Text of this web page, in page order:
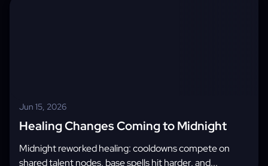
Jun 15, 2026
Healing Changes Coming to Midnight
Midnight reworked healing: cooldowns compete on
shared talent nodes, base spells hit harder, and...